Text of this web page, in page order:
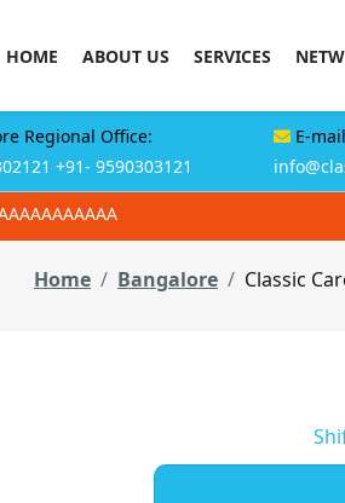
HOME ABOUT US SERVICES
Regional Office:
+91- 9590303121
E-
Home Bangalore Classic